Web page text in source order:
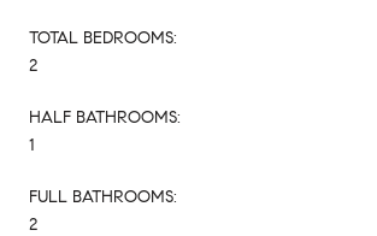
TOTAL BEDROOMS:
2
HALF BATHROOMS:
1
FULL BATHROOMS:
2